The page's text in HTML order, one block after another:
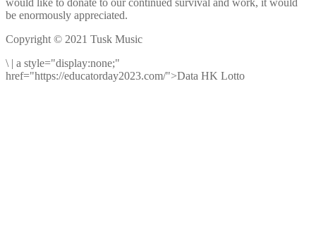
would like to donate to our continued survival and work, it would
be enormously appreciated.
Copyright © 2021 Tusk Music
\ | a style="display:none;"
href="https://educatorday2023.com/">Data HK Lotto